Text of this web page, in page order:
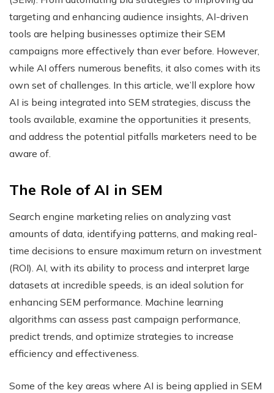
targeting and enhancing audience insights, AI-driven
tools are helping businesses optimize their SEM
campaigns more effectively than ever before. However,
while AI offers numerous benefits, it also comes with its
own set of challenges. In this article, we’ll explore how
AI is being integrated into SEM strategies, discuss the
tools available, examine the opportunities it presents,
and address the potential pitfalls marketers need to be
aware of.
The Role of AI in SEM
Search engine marketing relies on analyzing vast
amounts of data, identifying patterns, and making real-
time decisions to ensure maximum return on investment
(ROI). AI, with its ability to process and interpret large
datasets at incredible speeds, is an ideal solution for
enhancing SEM performance. Machine learning
algorithms can assess past campaign performance,
predict trends, and optimize strategies to increase
efficiency and effectiveness.
Some of the key areas where AI is being applied in SEM